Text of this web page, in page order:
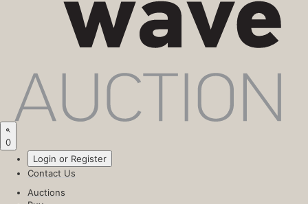
0
Login or Register
Contact Us
Auctions